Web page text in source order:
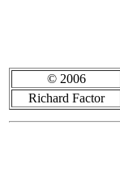
© 2006
Richard Factor